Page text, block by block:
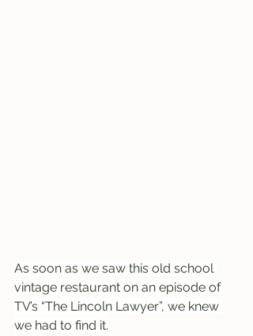
As soon as we saw this old school
vintage restaurant on an episode of
TV’s “The Lincoln Lawyer”, we knew
we had to find it.